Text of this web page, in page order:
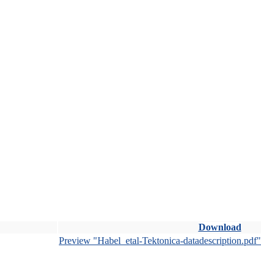
Download
Preview "Habel_etal-Tektonica-datadescription.pdf"